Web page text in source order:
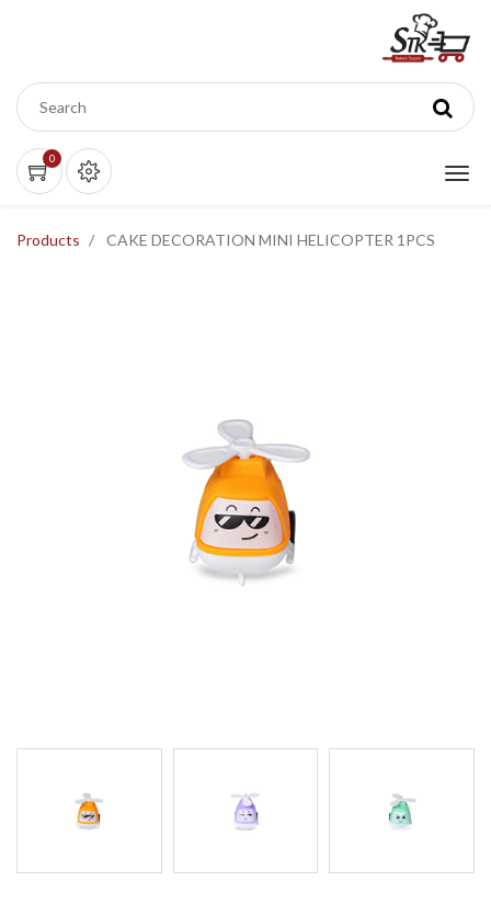
0
Products CAKE DECORATION MINI HELICOPTER 1PCS